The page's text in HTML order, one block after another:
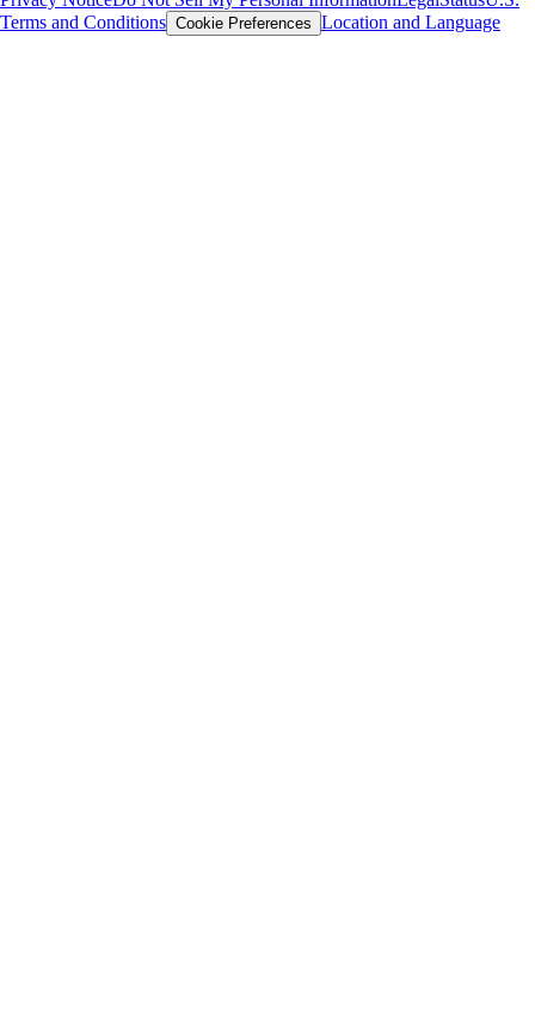
Terms and Conditions Cookie Preferences Location and Language